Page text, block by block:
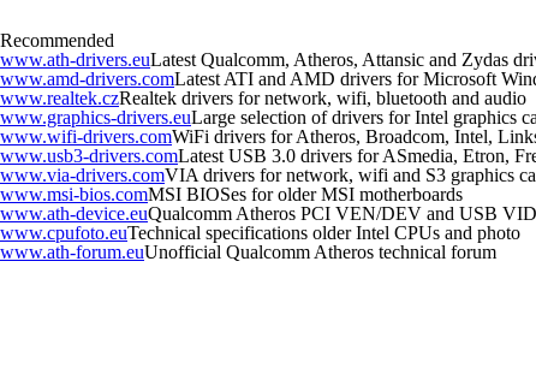
Recommended
www.ath-drivers.euLatest Qualcomm, Atheros, Attansic and Zydas
www.amd-drivers.comLatest ATI and AMD drivers for Microsoft
www.realtek.czRealtek drivers for network, wifi, bluetooth and audio
www.graphics-drivers.euLarge selection of drivers for Intel graphics
www.wifi-drivers.comWiFi drivers for Atheros, Broadcom, Intel,
www.usb3-drivers.comLatest USB 3.0 drivers for ASmedia, Etron,
www.via-drivers.comVIA drivers for network, wifi and S3 graphics
www.msi-bios.comMSI BIOSes for older MSI motherboards
www.ath-device.euQualcomm Atheros PCI VEN/DEV and USB
www.cpufoto.euTechnical specifications older Intel CPUs and photo
www.ath-forum.euUnofficial Qualcomm Atheros technical forum